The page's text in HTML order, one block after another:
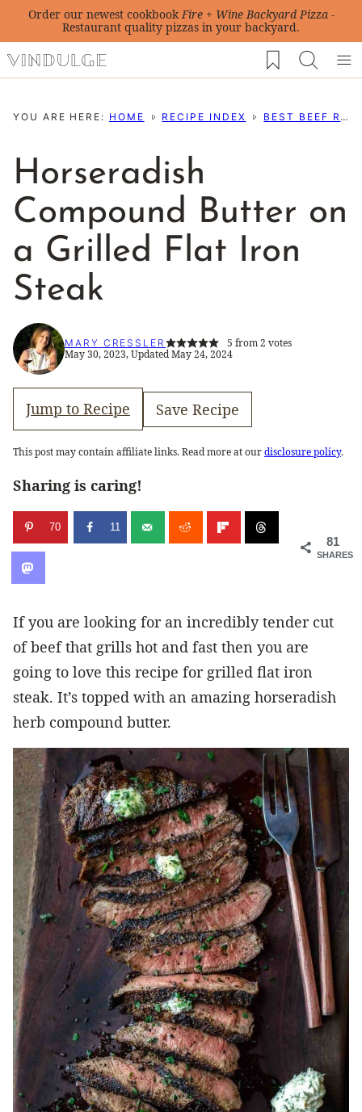
Skip
content
Order our newest cookbookFire + Wine Backyard Pizza-
Restaurant quality pizzas in your backyard.
My Favorites
YOU ARE HERE: HOME RECIPE INDEX BEST BEEF RECIPES
Horseradish
Compound Butter on
a Grilled Flat Iron
Steak
MARY CRESSLER 5 from2 votes
May 30, 2023, Updated May 24, 2024
Jump to Recipe Save Recipe
This post may contain affiliate links. Read more at ourdisclosure policy.
Sharing is caring!
81
SHARES
70 11
If you are looking for an incredibly tender cut
of beef that grills hot and fast then you are
going to love this recipe for grilled flat iron
steak. It’s topped with an amazing horseradish
herb compound butter.